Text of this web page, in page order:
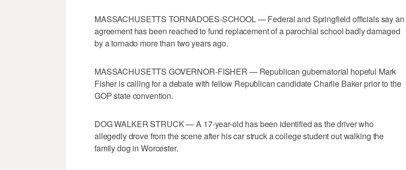
MASSACHUSETTS TORNADOES-SCHOOL — Federal and Springfield officials say an
agreement has been reached to fund replacement of a parochial school badly damaged
by a tornado more than two years ago.
MASSACHUSETTS GOVERNOR-FISHER — Republican gubernatorial hopeful Mark
Fisher is calling for a debate with fellow Republican candidate Charlie Baker prior to the
GOP state convention.
DOG WALKER STRUCK — A 17-year-old has been identified as the driver who
allegedly drove from the scene after his car struck a college student out walking the
family dog in Worcester.